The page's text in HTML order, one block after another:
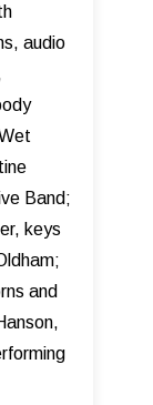
audio
Band;
keys
and